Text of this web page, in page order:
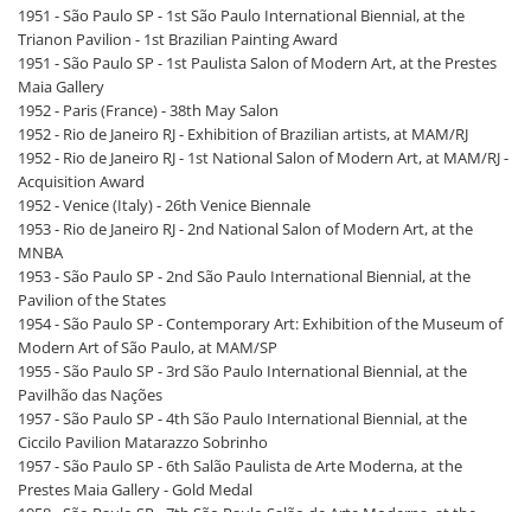
1951 - São Paulo SP - 1st São Paulo International Biennial, at the
Trianon Pavilion - 1st Brazilian Painting Award
1951 - São Paulo SP - 1st Paulista Salon of Modern Art, at the Prestes
Maia Gallery
1952 - Paris (France) - 38th May Salon
1952 - Rio de Janeiro RJ - Exhibition of Brazilian artists, at MAM/RJ
1952 - Rio de Janeiro RJ - 1st National Salon of Modern Art, at MAM/RJ -
Acquisition Award
1952 - Venice (Italy) - 26th Venice Biennale
1953 - Rio de Janeiro RJ - 2nd National Salon of Modern Art, at the
MNBA
1953 - São Paulo SP - 2nd São Paulo International Biennial, at the
Pavilion of the States
1954 - São Paulo SP - Contemporary Art: Exhibition of the Museum of
Modern Art of São Paulo, at MAM/SP
1955 - São Paulo SP - 3rd São Paulo International Biennial, at the
Pavilhão das Nações
1957 - São Paulo SP - 4th São Paulo International Biennial, at the
Ciccilo Pavilion Matarazzo Sobrinho
1957 - São Paulo SP - 6th Salão Paulista de Arte Moderna, at the
Prestes Maia Gallery - Gold Medal